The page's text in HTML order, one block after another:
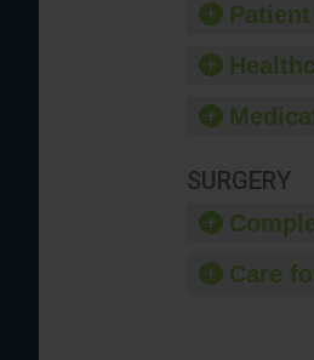
SURGERY
Care